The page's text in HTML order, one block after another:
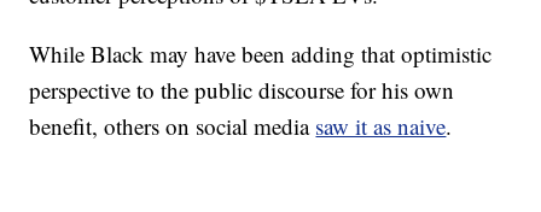
While Black may have been adding that optimistic
perspective to the public discourse for his own
benefit, others on social media saw it as naive.